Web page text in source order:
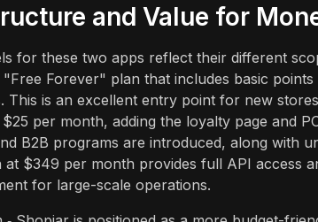
and Value for
for these two apps reflect their different
Forever" plan that includes basic
This is an excellent entry point for new
per month, adding the loyalty page and
B2B programs are introduced, along with
at $349 per month provides full API access
for large-scale operations.